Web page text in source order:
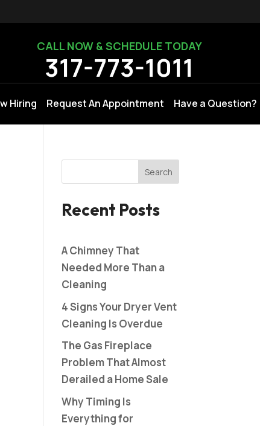
CALL NOW & SCHEDULE TODAY
317-773-1011
Hiring Request An Appointment Have a Question?
Recent Posts
A Chimney That
Needed More Than a
Cleaning
4 Signs Your Dryer Vent
Cleaning Is Overdue
The Gas Fireplace
Problem That Almost
Derailed a Home Sale
Why Timing Is
Everything for